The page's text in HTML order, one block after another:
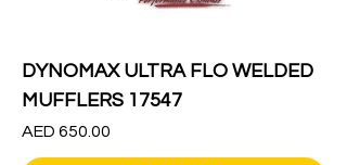
DYNOMAX ULTRA FLO WELDED
MUFFLERS 17547
Price
AED 650.00